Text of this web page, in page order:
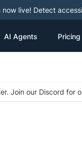
live! Detect
AI Agents Pricing
Join our Discord for